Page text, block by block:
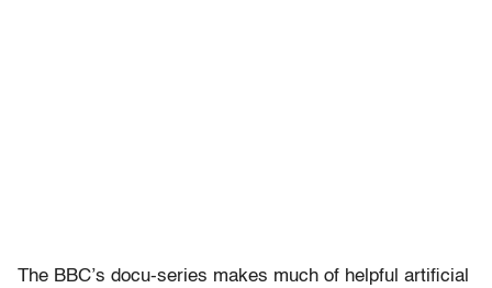
The BBC’s docu-series makes much of helpful artificial